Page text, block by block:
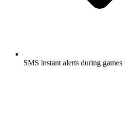
SMS instant alerts during games